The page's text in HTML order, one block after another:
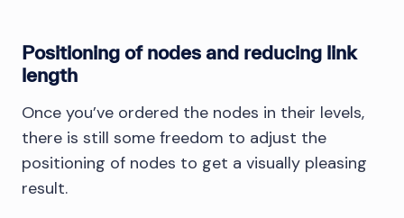
Positioning of nodes and reducing link
length
Once you’ve ordered the nodes in their levels,
there is still some freedom to adjust the
positioning of nodes to get a visually pleasing
result.